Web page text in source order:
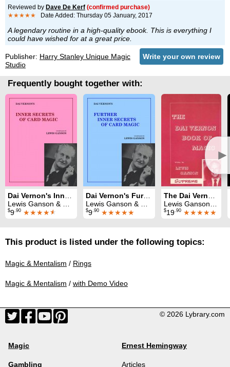
Reviewed by Dave De Kerf (confirmed purchase)
★★★★★ Date Added: Thursday 05 January, 2017
A legendary routine in a high-quality ebook. This is everything I
could have wished for at a great price.
Write your own review
Publisher: Harry Stanley Unique Magic
Studio
Frequently bought together with:
►
Lewis Ganson & Dai Vernon
$9 .90 ★★★★★
Dai Vernon's Further Inner Secrets of Card Magic
Lewis Ganson & Dai Vernon
$9 .90 ★★★★★
Lewis Ganson & Dai Vernon
$19 .90 ★★★★★
This product is listed under the following topics:
Magic & Mentalism / Rings
Magic & Mentalism / with Demo Video
© 2026 Lybrary.com
Magic
Gambling
Ernest Hemingway
Articles